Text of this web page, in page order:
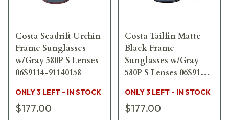
Costa Seadrift Urchin
Frame Sunglasses
w/Gray 580P S Lenses
06S9114-91140158
ONLY 3 LEFT - IN STOCK
$177.00
Costa Tailfin Matte
Black Frame
Sunglasses w/Gray
580P S Lenses 06S9113-
ONLY 3 LEFT - IN STOCK
$177.00